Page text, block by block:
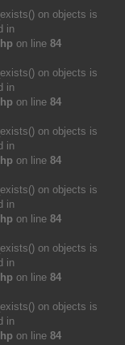
on objects is
in
on line 84
on objects is
in
on line 84
on objects is
in
on line 84
on objects is
in
on line 84
on objects is
in
on line 84
on objects is
in
on line 84